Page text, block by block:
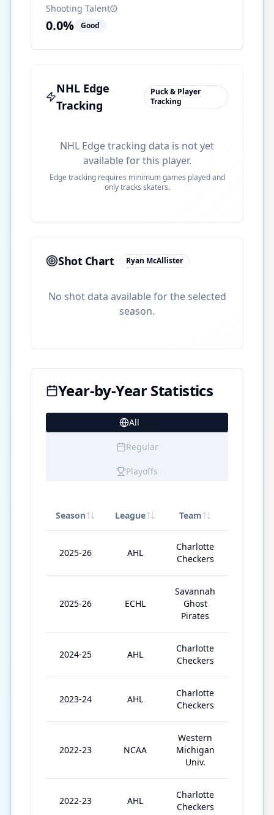
Shooting Talent
0.0% Good
NHL Edge
Tracking
Puck & Player
Tracking
NHL Edge tracking data is not yet
available for this player.
Edge tracking requires minimum games played and
only tracks skaters.
Shot Chart Ryan McAllister
No shot data available for the selected
season.
Year-by-Year Statistics
All
Regular
Playoffs
Season League Team
2025-26 AHL
Charlotte
Checkers
2025-26 ECHL
Savannah
Ghost
Pirates
2024-25 AHL
Charlotte
Checkers
2023-24 AHL
Charlotte
Checkers
2022-23 NCAA
Western
Michigan
Univ.
2022-23 AHL
Charlotte
Checkers